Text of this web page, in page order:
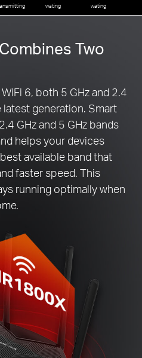
wating wating
Two
6, both 5 GHz and 2.4
latest generation. Smart
GHz and 5 GHz bands
helps your devices
available band that
faster speed. This
running optimally when